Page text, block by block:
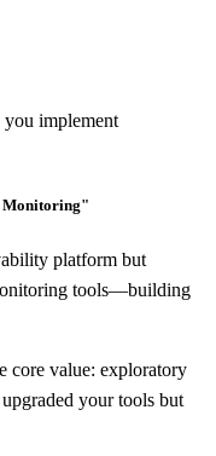
implement
Monitoring"
platform but
tools—building
core value: exploratory
your tools but